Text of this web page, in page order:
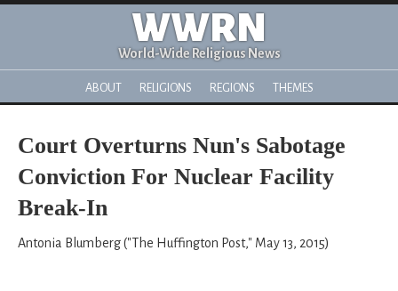
WWRN
World-Wide Religious News
ABOUT RELIGIONS REGIONS THEMES
Court Overturns Nun's Sabotage
Conviction For Nuclear Facility
Break-In
Antonia Blumberg ("The Huffington Post," May 13, 2015)